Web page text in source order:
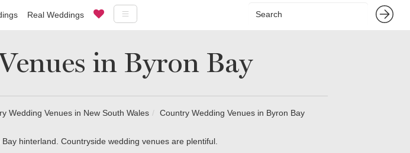
Real Weddings
in Byron Bay
Wedding Venues in New South Wales Country Wedding Venues in Byron Bay
hinterland. Countryside wedding venues are plentiful.